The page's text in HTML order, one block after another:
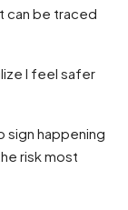
can be traced
I feel safer
sign happening
risk most